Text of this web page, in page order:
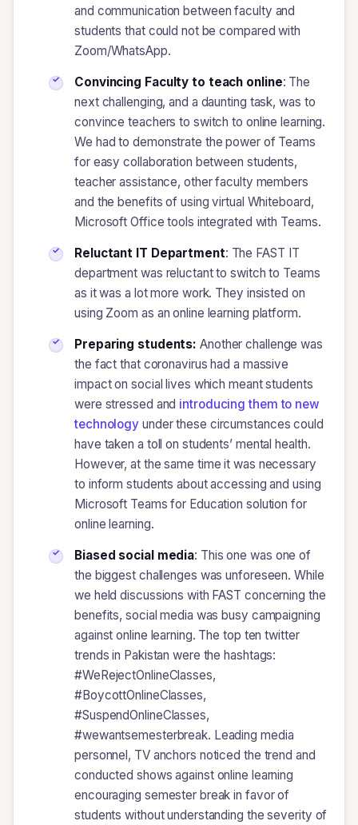
and communication between faculty and
students that could not be compared with
Zoom/WhatsApp.
Convincing Faculty to teach online: The
next challenging, and a daunting task, was to
convince teachers to switch to online learning.
We had to demonstrate the power of Teams
for easy collaboration between students,
teacher assistance, other faculty members
and the benefits of using virtual Whiteboard,
Microsoft Office tools integrated with Teams.
Reluctant IT Department: The FAST IT
department was reluctant to switch to Teams
as it was a lot more work. They insisted on
using Zoom as an online learning platform.
Preparing students: Another challenge was
the fact that coronavirus had a massive
impact on social lives which meant students
were stressed and introducing them to new
technology under these circumstances could
have taken a toll on students’ mental health.
However, at the same time it was necessary
to inform students about accessing and using
Microsoft Teams for Education solution for
online learning.
Biased social media: This one was one of
the biggest challenges was unforeseen. While
we held discussions with FAST concerning the
benefits, social media was busy campaigning
against online learning. The top ten twitter
trends in Pakistan were the hashtags:
#WeRejectOnlineClasses,
#BoycottOnlineClasses,
#SuspendOnlineClasses,
#wewantsemesterbreak. Leading media
personnel, TV anchors noticed the trend and
conducted shows against online learning
encouraging semester break in favor of
students without understanding the severity of